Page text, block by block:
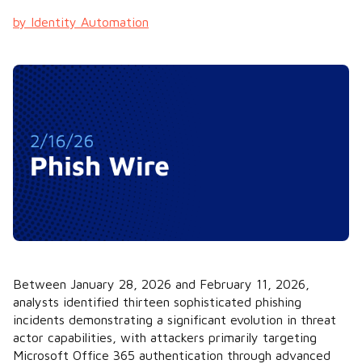
by Identity Automation
Between January 28, 2026 and February 11, 2026,
analysts identified thirteen sophisticated phishing
incidents demonstrating a significant evolution in threat
actor capabilities, with attackers primarily targeting
Microsoft Office 365 authentication through advanced